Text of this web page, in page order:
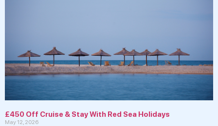
£450 Off Cruise & Stay With Red Sea Holidays
May 12, 2026